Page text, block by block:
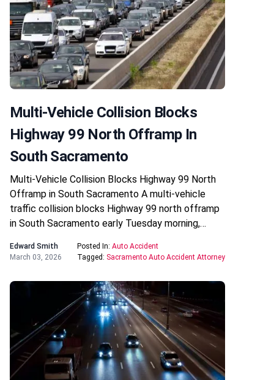
Multi-Vehicle Collision Blocks
Highway 99 North Offramp In
South Sacramento
Multi-Vehicle Collision Blocks Highway 99 North
Offramp in South Sacramento A multi-vehicle
traffic collision blocks Highway 99 north offramp
in South Sacramento early Tuesday morning,…
Edward Smith
March 03, 2026
Posted In: Auto Accident
Tagged: Sacramento Auto Accident Attorney